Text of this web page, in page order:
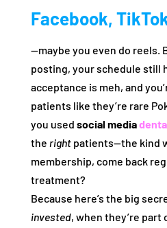
Facebook,
—maybe you even do reels.
posting, your schedule still
acceptance is meh, and
patients like they’re rare
you used social media
the rightpatients—the kind
membership, come back
treatment?
Because here’s the big
invested, when they’re